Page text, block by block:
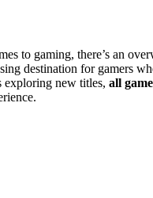
to gaming, there’s an
destination for gamers
exploring new titles, all